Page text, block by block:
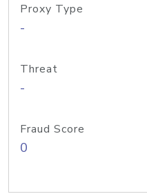
Proxy Type
-
Threat
-
Fraud Score
0